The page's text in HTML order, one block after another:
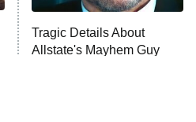
Tragic Details About
Allstate's Mayhem Guy